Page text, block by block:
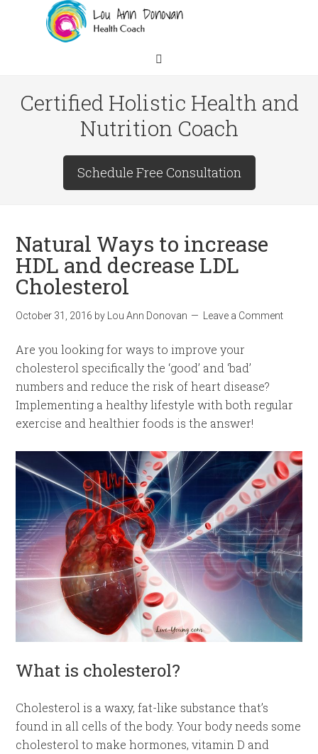
Certified Holistic Health and
Nutrition Coach
Schedule Free Consultation
Natural Ways to increase
HDL and decrease LDL
Cholesterol
October 31, 2016 by Lou Ann Donovan Leave a Comment
Are you looking for ways to improve your
cholesterol specifically the ‘good’ and ‘bad’
numbers and reduce the risk of heart disease?
Implementing a healthy lifestyle with both regular
exercise and healthier foods is the answer!
What is cholesterol?
Cholesterol is a waxy, fat-like substance that’s
found in all cells of the body. Your body needs some
cholesterol to make hormones, vitamin D and